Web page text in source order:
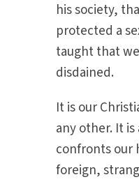
his society,
protected a
taught that
disdained.
It is our
any other. It
confronts our
foreign,